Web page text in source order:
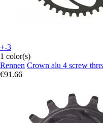
+-3
1 color(s)
Rennen Crown alu 4 screw
€91.66